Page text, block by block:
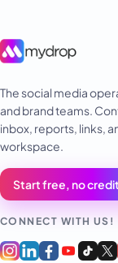
The social media
and brand teams.
inbox, reports, links,
workspace.
Start free, no
CONNECT WITH US!